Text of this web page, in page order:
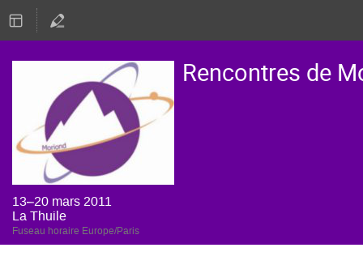
Rencontres de
13–20 mars 2011
La Thuile
Fuseau horaire Europe/Paris